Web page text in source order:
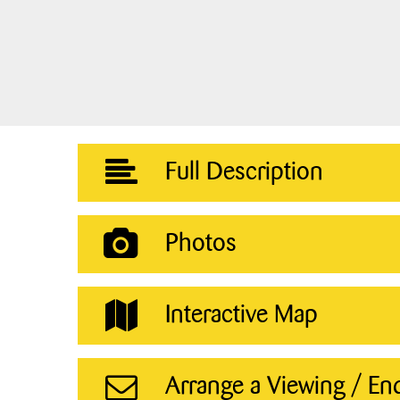
Full Description
Photos
Interactive Map
Arrange a Viewing /